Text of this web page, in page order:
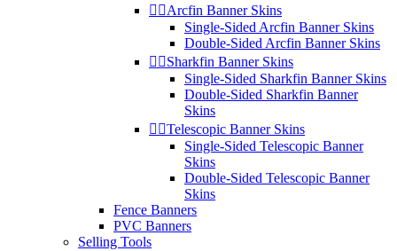
 Arcfin Banner Skins
Single-Sided Arcfin Banner Skins
Double-Sided Arcfin Banner Skins
 Sharkfin Banner Skins
Single-Sided Sharkfin Banner Skins
Double-Sided Sharkfin Banner
Skins
 Telescopic Banner Skins
Single-Sided Telescopic Banner
Skins
Double-Sided Telescopic Banner
Skins
Fence Banners
PVC Banners
Selling Tools